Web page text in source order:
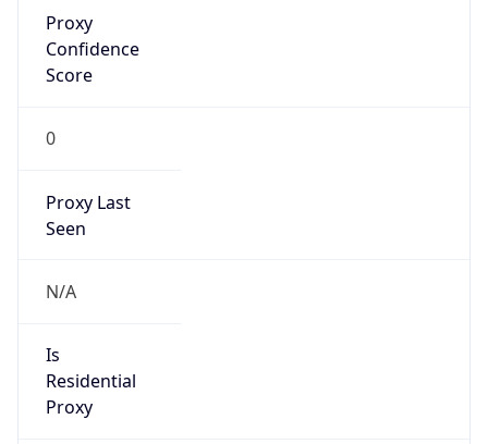
Proxy
Confidence
Score
0
Proxy Last
Seen
N/A
Is
Residential
Proxy